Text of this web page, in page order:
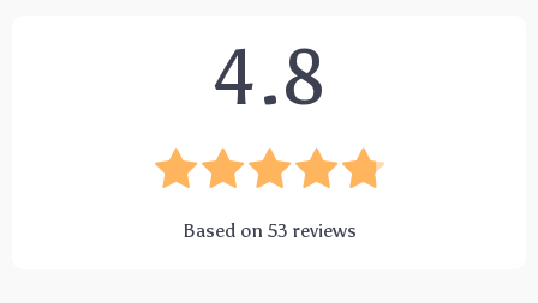
4.8
Based on 53reviews